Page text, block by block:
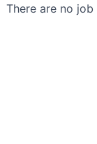
There are no